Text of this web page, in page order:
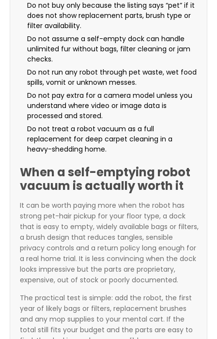
Do not buy only because the listing says “pet” if it
does not show replacement parts, brush type or
filter availability.
Do not assume a self-empty dock can handle
unlimited fur without bags, filter cleaning or jam
checks.
Do not run any robot through pet waste, wet food
spills, vomit or unknown messes.
Do not pay extra for a camera model unless you
understand where video or image data is
processed and stored.
Do not treat a robot vacuum as a full
replacement for deep carpet cleaning in a
heavy-shedding home.
When a self-emptying robot
vacuum is actually worth it
It can be worth paying more when the robot has
strong pet-hair pickup for your floor type, a dock
that is easy to empty, widely available bags or filters,
a brush design that reduces tangles, sensible
privacy controls and a return policy long enough for
a real home trial. It is less convincing when the dock
looks impressive but the parts are proprietary,
expensive, out of stock or poorly documented.
The practical test is simple: add the robot, the first
year of likely bags or filters, replacement brushes
and any mop supplies to your mental cart. If the
total still fits your budget and the parts are easy to